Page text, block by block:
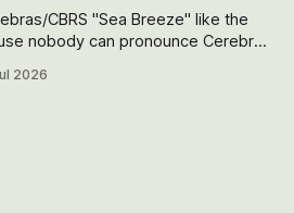
CBRS "Sea Breeze" like the
nobody can pronounce Cerebras
itself could probably be
should probably be CRBS and not
2026